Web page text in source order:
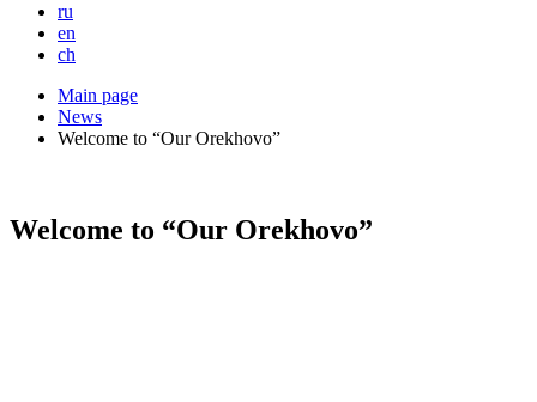
ru
en
ch
Main page
News
Welcome to “Our Orekhovo”
Welcome to “Our Orekhovo”